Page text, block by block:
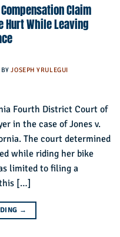
Claim
Hurt While Leaving
BYJOSEPH YRULEGUI
Fourth District Court of
in the case of Jones v.
The court determined
while riding her bike
limited to filing a
this […]
→